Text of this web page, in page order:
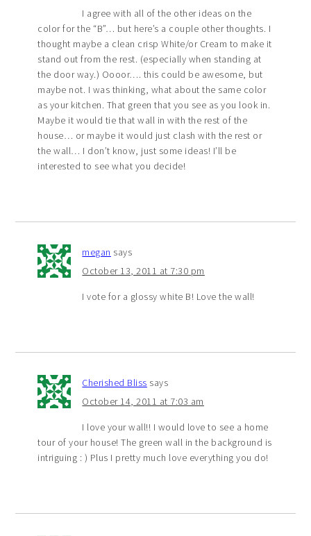
I agree with all of the other ideas on the
color for the “B”… but here’s a couple other thoughts. I
thought maybe a clean crisp White/or Cream to make it
stand out from the rest. (especially when standing at
the door way.) Oooor…. this could be awesome, but
maybe not. I was thinking, what about the same color
as your kitchen. That green that you see as you look in.
Maybe it would tie that wall in with the rest of the
house… or maybe it would just clash with the rest or
the wall… I don’t know, just some ideas! I’ll be
interested to see what you decide!
megan says
October 13, 2011 at 7:30 pm
I vote for a glossy white B! Love the wall!
Cherished Bliss says
October 14, 2011 at 7:03 am
I love your wall!! I would love to see a home
tour of your house! The green wall in the background is
intriguing : ) Plus I pretty much love everything you do!